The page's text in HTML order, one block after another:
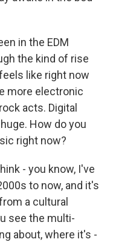
in the EDM
the kind of rise
like right now
more electronic
acts. Digital
How do you
right now?
- you know, I've
to now, and it's
a cultural
see the multi-
about, where it's -